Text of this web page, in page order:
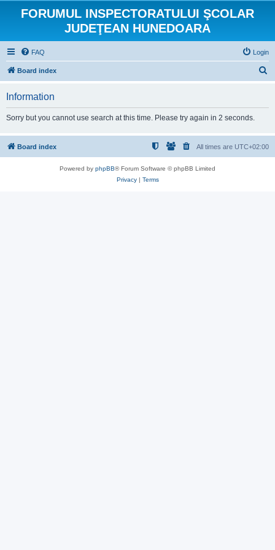
FORUMUL INSPECTORATULUI ŞCOLAR
JUDEŢEAN HUNEDOARA
FAQ Login
Board index
h
Information
Sorry but you cannot use search at this time. Please try again in 2 seconds.
Board index All times are UTC+02:00
Powered by phpBB® Forum Software © phpBB Limited
Privacy| Terms